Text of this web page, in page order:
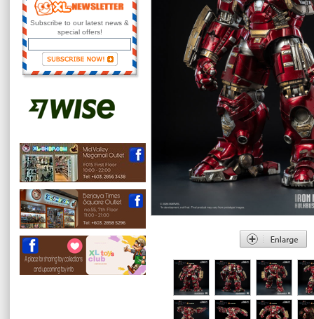
Subscribe to our latest news &
special offers!